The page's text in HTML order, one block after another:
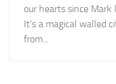
our hearts since
It’s a magical walled
from...